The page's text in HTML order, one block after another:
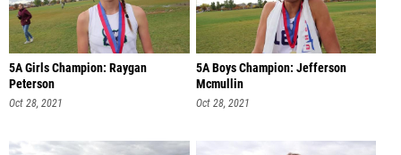
5A Girls Champion: Raygan
Peterson
Oct 28, 2021
5A Boys Champion: Jefferson
Mcmullin
Oct 28, 2021